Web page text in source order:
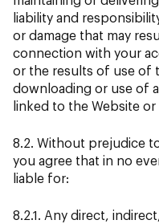
liability and
or damage that may
connection with your
or the results of use of
downloading or use of
linked to the Website
8.2. Without prejudice
you agree that in no
liable for:
8.2.1. Any direct,